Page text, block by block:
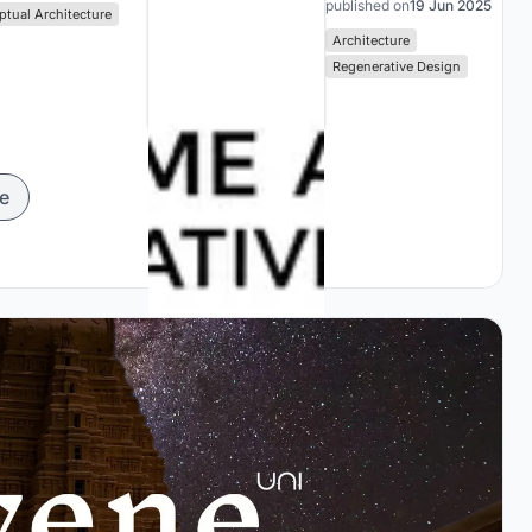
Architecture published on19 Jun 2025
Architecture
Regenerative Design